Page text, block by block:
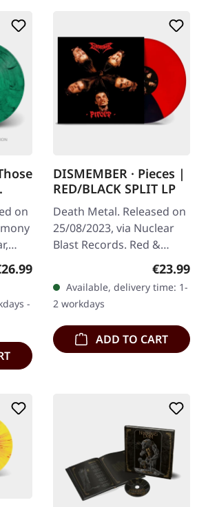
on
price:
-
DISMEMBER · Pieces |
RED/BLACK SPLIT LP
Death Metal. Released on
25/08/2023, via Nuclear
Blast Records. Red &
Black Split EP edition.€23.99
Available, delivery time: 1-
2 workdays
ADD TO CART